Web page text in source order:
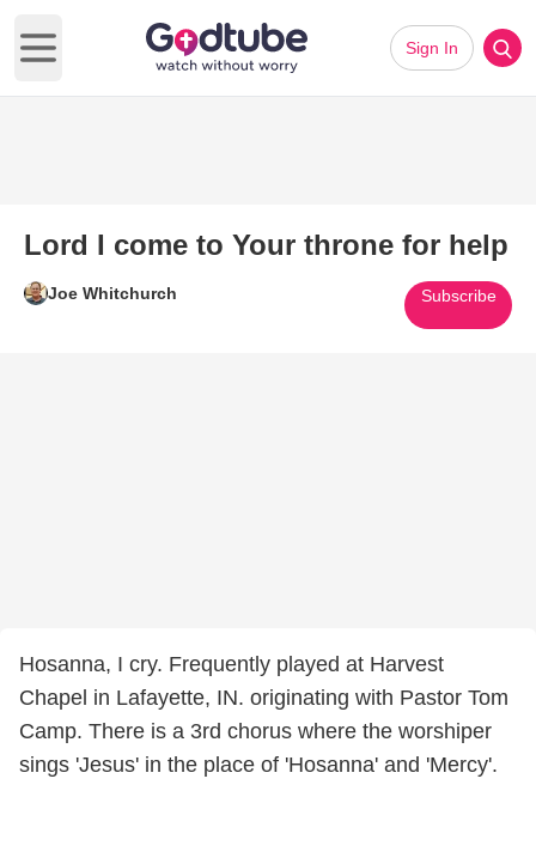
Open main menu
Sign In
Lord I come to Your throne for help
Joe Whitchurch Subscribe
Hosanna, I cry. Frequently played at Harvest
Chapel in Lafayette, IN. originating with Pastor Tom
Camp. There is a 3rd chorus where the worshiper
sings 'Jesus' in the place of 'Hosanna' and 'Mercy'.